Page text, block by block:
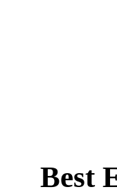
Best